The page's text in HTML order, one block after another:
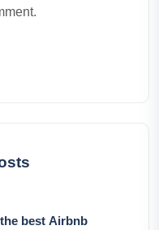
best Airbnb